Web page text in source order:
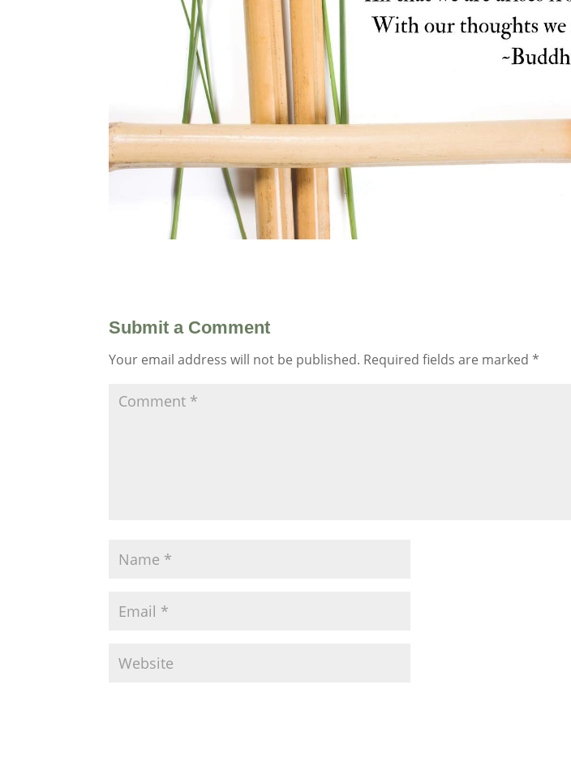
Submit a Comment
Your email address will not be published. Required fields are marked*